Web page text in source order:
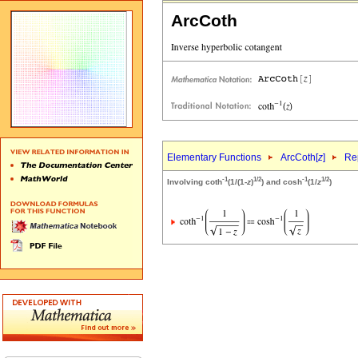
ArcCoth
Elementary Functions ArcCoth[z]
Involving coth-1(1/(1-z)1/2) and cosh-1(1/z1/2)